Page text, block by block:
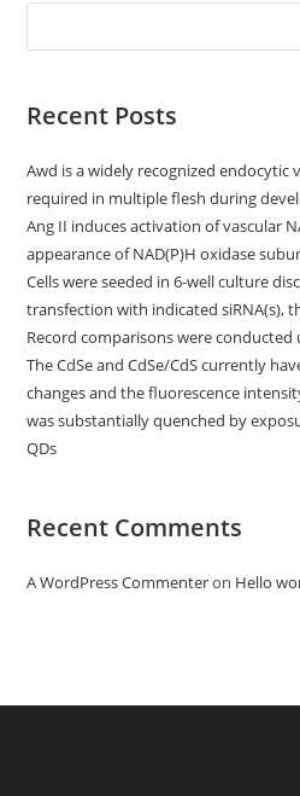
Recent Posts
Awd is a widely recognized
required in multiple flesh during
Ang II induces activation of vascular
appearance of NAD(P)H oxidase
Cells were seeded in 6-well culture
transfection with indicated siRNA(s),
Record comparisons were conducted
The CdSe and CdSe/CdS currently
changes and the fluorescence
was substantially quenched by
QDs
Recent Comments
A WordPress Commenteron Hello